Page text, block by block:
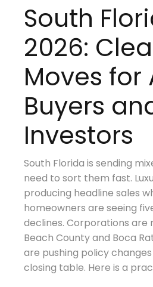
South
2026:
Moves for
Buyers
Investors
South Florida is sending
need to sort them fast.
producing headline sales
homeowners are seeing
declines. Corporations are
Beach County and Boca
are pushing policy
closing table. Here is a